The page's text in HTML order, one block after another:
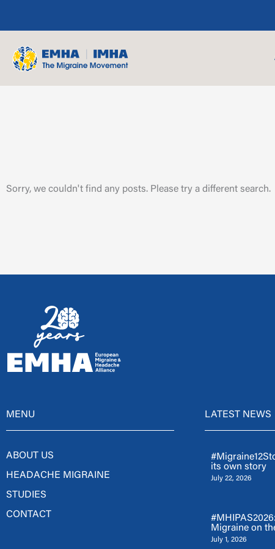
content
Sorry, we couldn't find any posts. Please try a different search.
MENU
ABOUT US
HEADACHE MIGRAINE
STUDIES
CONTACT
LATEST NEWS
its own story
July 22, 2026
Migraine on
July 1, 2026